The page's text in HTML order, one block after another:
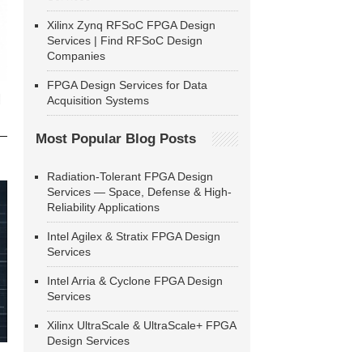
Xilinx Zynq RFSoC FPGA Design
Services | Find RFSoC Design
Companies
FPGA Design Services for Data
Acquisition Systems
Most Popular Blog Posts
Radiation-Tolerant FPGA Design
Services — Space, Defense & High-
Reliability Applications
Intel Agilex & Stratix FPGA Design
Services
Intel Arria & Cyclone FPGA Design
Services
Xilinx UltraScale & UltraScale+ FPGA
Design Services